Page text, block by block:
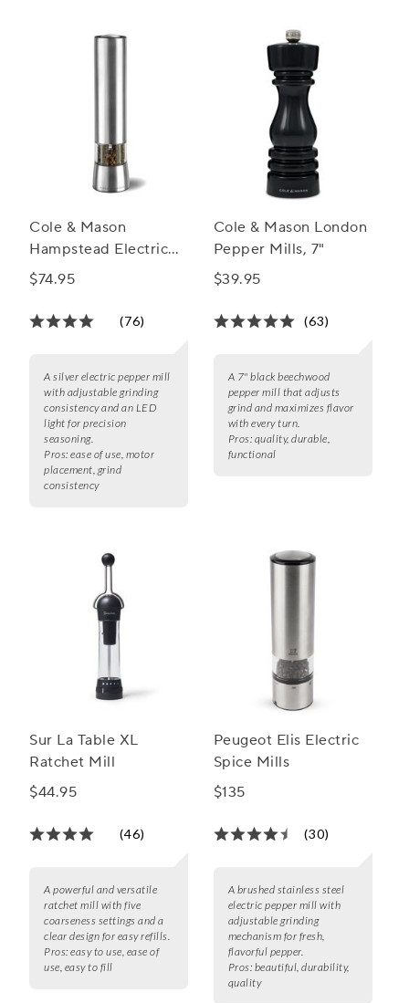
Cole & Mason
Hampstead Electric
Salt and Pepper Mills
$74.95
(76)
A silver electric pepper mill
with adjustable grinding
consistency and an LED
light for precision
seasoning.
Pros: ease of use, motor
placement, grind
consistency
Cole & Mason London
Pepper Mills, 7"
$39.95
(63)
A 7" black beechwood
pepper mill that adjusts
grind and maximizes flavor
with every turn.
Pros: quality, durable,
functional
Sur La Table XL
Ratchet Mill
$44.95
(46)
A powerful and versatile
ratchet mill with five
coarseness settings and a
clear design for easy refills.
Pros: easy to use, ease of
use, easy to fill
Peugeot Elis Electric
Spice Mills
$135
(30)
A brushed stainless steel
electric pepper mill with
adjustable grinding
mechanism for fresh,
flavorful pepper.
Pros: beautiful, durability,
quality